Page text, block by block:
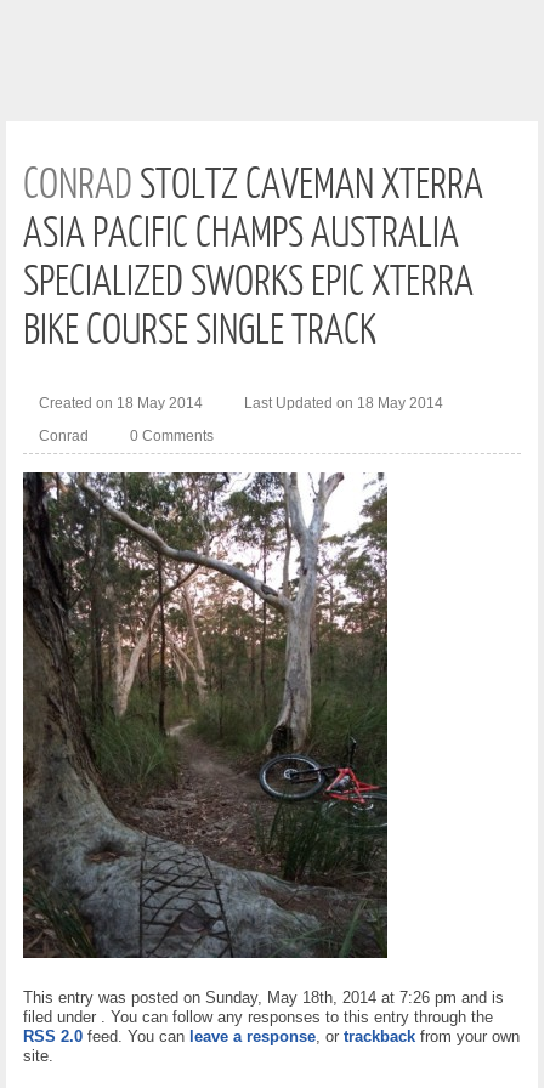
CONRADSTOLTZ CAVEMAN XTERRA
ASIA PACIFIC CHAMPS AUSTRALIA
SPECIALIZED SWORKS EPIC XTERRA
BIKE COURSE SINGLE TRACK
Created on 18 May 2014
Last Updated on 18 May 2014
Conrad
0 Comments
This entry was posted on Sunday, May 18th, 2014 at 7:26 pm and is
filed under . You can follow any responses to this entry through the
RSS 2.0 feed. You can leave a response, or trackback from your own
site.